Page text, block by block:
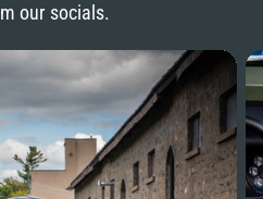
our socials.